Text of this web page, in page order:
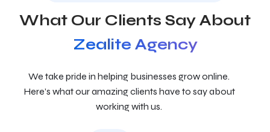
What Our Clients Say About
Zealite Agency
We take pride in helping businesses grow online.
Here’s what our amazing clients have to say about
working with us.